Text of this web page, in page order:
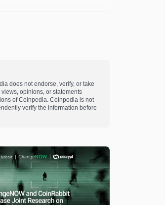
does not endorse, verify, or take
opinions, or statements
of Coinpedia. Coinpedia is not
verify the information before